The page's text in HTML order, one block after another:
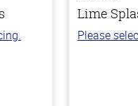
Lime
Please